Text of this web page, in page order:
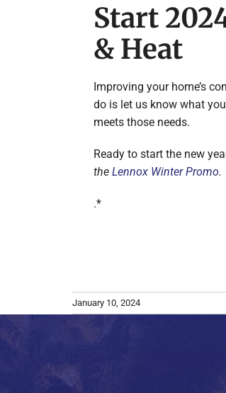
Start
& Heat
Improving your home’s
do is let us know what
meets those needs.
Ready to start the new
the Lennox Winter Promo.
.*
January 10, 2024